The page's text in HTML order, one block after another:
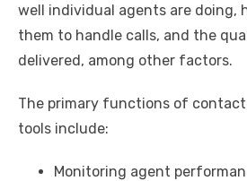
well individual agents are doing,
them to handle calls, and the
delivered, among other factors.
The primary functions of
tools include:
Monitoring agent